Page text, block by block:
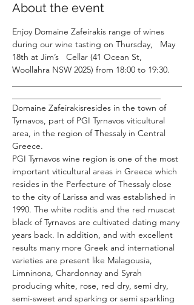
About the event
Enjoy Domaine Zafeirakis range of wines
during our wine tasting on Thursday,   May
18th at Jim’s   Cellar (41 Ocean St,
Woollahra NSW 2025) from 18:00 to 19:30.
Domaine Zafeirakisresides in the town of
Tyrnavos, part of PGI Tyrnavos viticultural
area, in the region of Thessaly in Central
Greece.
PGI Tyrnavos wine region is one of the most
important viticultural areas in Greece which
resides in the Perfecture of Thessaly close
to the city of Larissa and was established in
1990. The white roditis and the red muscat
black of Tyrnavos are cultivated dating many
years back. In addition, and with excellent
results many more Greek and international
varieties are present like Malagousia,
Limninona, Chardonnay and Syrah
producing white, rose, red dry, semi dry,
semi-sweet and sparking or semi sparkling